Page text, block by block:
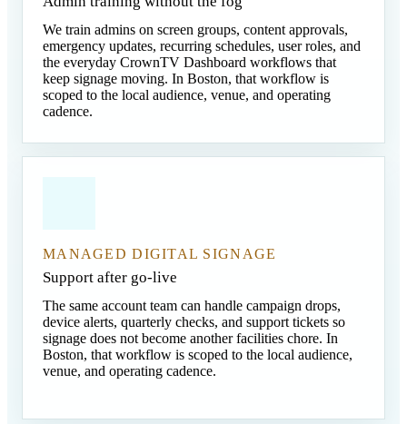
We train admins on screen groups, content approvals,
emergency updates, recurring schedules, user roles, and
the everyday CrownTV Dashboard workflows that
keep signage moving. In Boston, that workflow is
scoped to the local audience, venue, and operating
cadence.
MANAGED DIGITAL SIGNAGE
Support after go-live
The same account team can handle campaign drops,
device alerts, quarterly checks, and support tickets so
signage does not become another facilities chore. In
Boston, that workflow is scoped to the local audience,
venue, and operating cadence.